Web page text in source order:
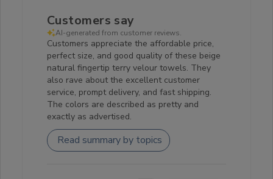
Customers say
AI-generated from customer reviews.
Customers appreciate the affordable price,
perfect size, and good quality of these beige
natural fingertip terry velour towels. They
also rave about the excellent customer
service, prompt delivery, and fast shipping.
The colors are described as pretty and
exactly as advertised.
Read summary by topics